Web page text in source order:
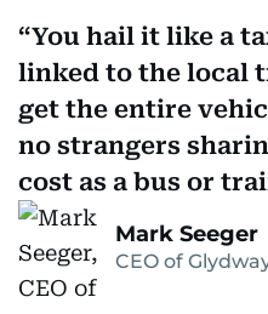
You hail it like a
linked to the local
get the entire
no strangers
cost as a bus or
Mark Seeger
CEO of